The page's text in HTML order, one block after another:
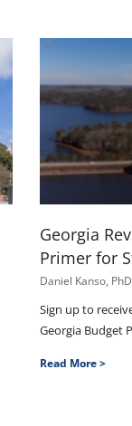
Georgia
Primer for
Daniel Kanso,
Sign up to
Georgia Budget
Read More >